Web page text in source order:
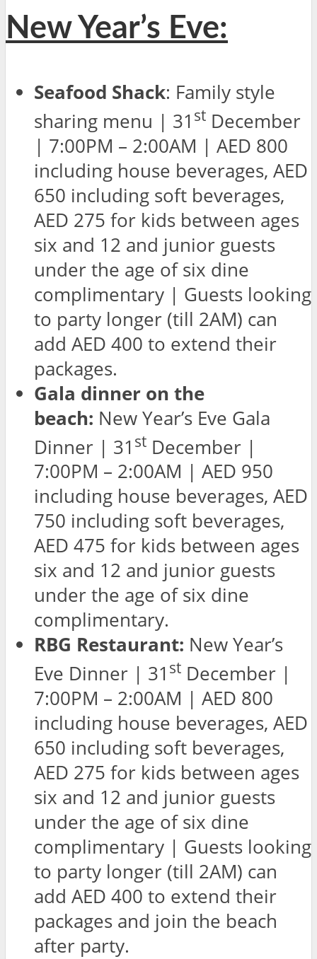
New Year’s Eve:
Seafood Shack: Family style
sharing menu | 31 st December
| 7:00PM – 2:00AM | AED 800
including house beverages, AED
650 including soft beverages,
AED 275 for kids between ages
six and 12 and junior guests
under the age of six dine
complimentary | Guests looking
to party longer (till 2AM) can
add AED 400 to extend their
packages.
Gala dinner on the
beach: New Year’s Eve Gala
Dinner | 31 st December |
7:00PM – 2:00AM | AED 950
including house beverages, AED
750 including soft beverages,
AED 475 for kids between ages
six and 12 and junior guests
under the age of six dine
complimentary.
RBG Restaurant: New Year’s
Eve Dinner | 31 st December |
7:00PM – 2:00AM | AED 800
including house beverages, AED
650 including soft beverages,
AED 275 for kids between ages
six and 12 and junior guests
under the age of six dine
complimentary | Guests looking
to party longer (till 2AM) can
add AED 400 to extend their
packages and join the beach
after party.